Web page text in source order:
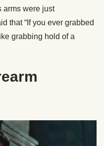
were just
that “If you ever grabbed
grabbing hold of a